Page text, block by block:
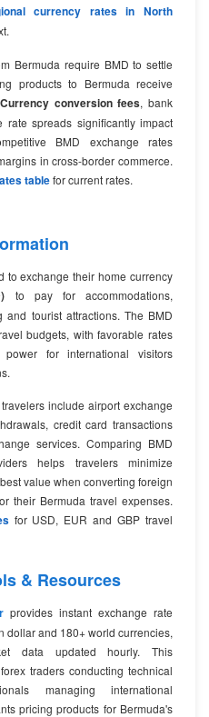
currency rates in North
Bermuda require BMD to settle
products to Bermuda receive
Currency conversion fees, bank
rate spreads significantly impact
BMD exchange rates
in cross-border commerce.
tablefor current rates.
to exchange their home currency
to pay for accommodations,
and tourist attractions. The BMD
budgets, with favorable rates
for international visitors
include airport exchange
credit card transactions
services. Comparing BMD
helps travelers minimize
value when converting foreign
their Bermuda travel expenses.
for USD, EUR and GBP travel
& Resources
provides instant exchange rate
dollar and 180+ world currencies,
data updated hourly. This
traders conducting technical
managing international
pricing products for Bermuda's